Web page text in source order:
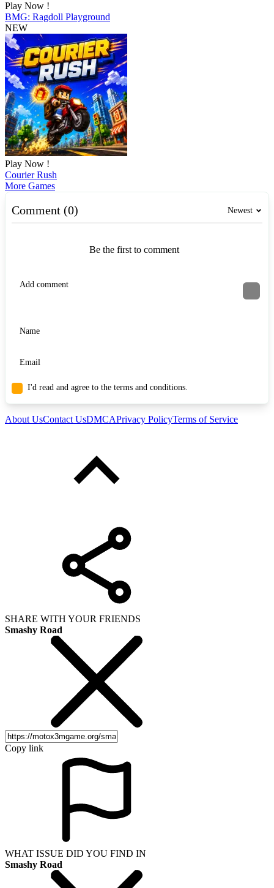
Play Now !
BMG: Ragdoll Playground
NEW
Play Now !
Courier Rush
More Games
Comment (0) Newest
Be the first to comment
I'd read and agree to the terms and conditions.
About UsContact UsDMCAPrivacy PolicyTerms of Service
SHARE WITH YOUR FRIENDS
Smashy Road
Copy link
WHAT ISSUE DID YOU FIND IN
Smashy Road